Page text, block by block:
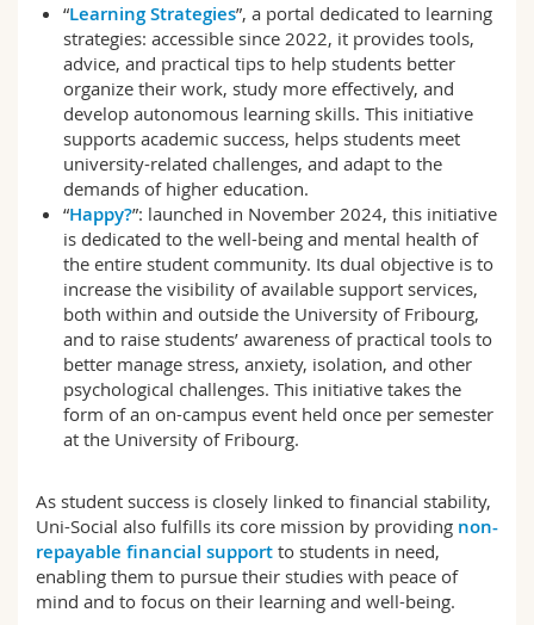
“Learning Strategies”, a portal dedicated to learning
strategies: accessible since 2022, it provides tools,
advice, and practical tips to help students better
organize their work, study more effectively, and
develop autonomous learning skills. This initiative
supports academic success, helps students meet
university-related challenges, and adapt to the
demands of higher education.
“Happy?”: launched in November 2024, this initiative
is dedicated to the well-being and mental health of
the entire student community. Its dual objective is to
increase the visibility of available support services,
both within and outside the University of Fribourg,
and to raise students’ awareness of practical tools to
better manage stress, anxiety, isolation, and other
psychological challenges. This initiative takes the
form of an on-campus event held once per semester
at the University of Fribourg.
As student success is closely linked to financial stability,
Uni-Social also fulfills its core mission by providing non-
repayable financial support to students in need,
enabling them to pursue their studies with peace of
mind and to focus on their learning and well-being.